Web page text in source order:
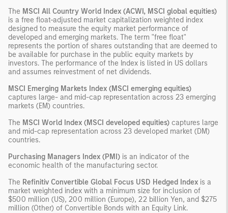
The MSCI All Country World Index (ACWI, MSCI global equities)
is a free float-adjusted market capitalization weighted index
designed to measure the equity market performance of
developed and emerging markets. The term "free float"
represents the portion of shares outstanding that are deemed to
be available for purchase in the public equity markets by
investors. The performance of the Index is listed in US dollars
and assumes reinvestment of net dividends.
MSCI Emerging Markets Index (MSCI emerging equities)
captures large- and mid-cap representation across 23 emerging
markets (EM) countries.
The MSCI World Index (MSCI developed equities) captures large
and mid-cap representation across 23 developed market (DM)
countries.
Purchasing Managers Index (PMI) is an indicator of the
economic health of the manufacturing sector.
The Refinitiv Convertible Global Focus USD Hedged Index is a
market weighted index with a minimum size for inclusion of
$500 million (US), 200 million (Europe), 22 billion Yen, and $275
million (Other) of Convertible Bonds with an Equity Link.